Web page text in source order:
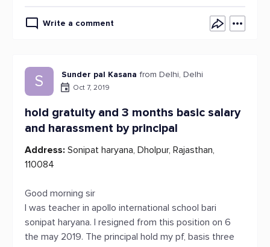
Write a comment
S Sunder pal Kasana from Delhi, Delhi
Oct 7, 2019
hold gratuity and 3 months basic salary
and harassment by principal
Address: Sonipat haryana, Dholpur, Rajasthan,
110084
Good morning sir
I was teacher in apollo international school bari
sonipat haryana. I resigned from this position on 6
the may 2019. The principal hold my pf, basis three